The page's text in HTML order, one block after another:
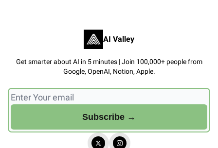
AI Valley
Get smarter about AI in 5 minutes | Join 100,000+ people from
Google, OpenAI, Notion, Apple.